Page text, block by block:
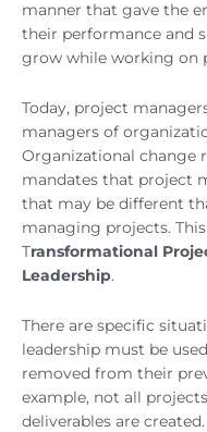
manner that gave the
their performance and
grow while working on
Today, project
managers of
Organizational change
mandates that project
that may be different
managing projects.
Transformational
Leadership.
There are specific
leadership must be
removed from their
example, not all
deliverables are